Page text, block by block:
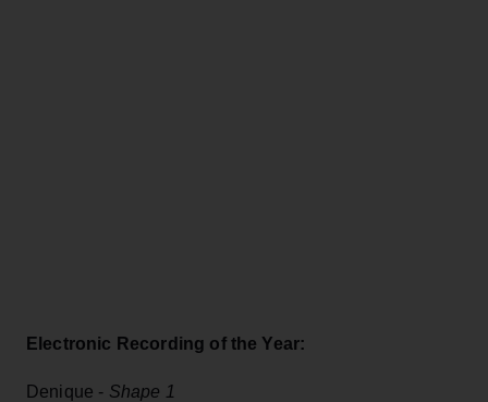
Electronic Recording of the Year:
Denique - Shape 1